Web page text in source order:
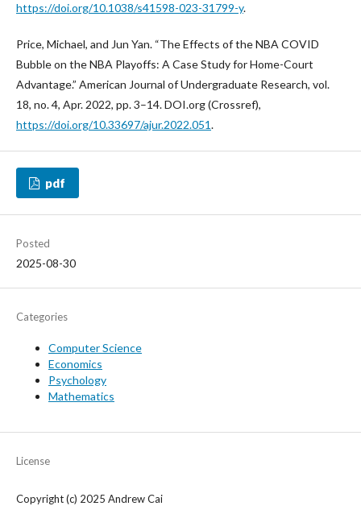
https://doi.org/10.1038/s41598-023-31799-y.
Price, Michael, and Jun Yan. “The Effects of the NBA COVID
Bubble on the NBA Playoffs: A Case Study for Home-Court
Advantage.” American Journal of Undergraduate Research, vol.
18, no. 4, Apr. 2022, pp. 3–14. DOI.org (Crossref),
https://doi.org/10.33697/ajur.2022.051.
pdf
Posted
2025-08-30
Categories
Computer Science
Economics
Psychology
Mathematics
License
Copyright (c) 2025 Andrew Cai